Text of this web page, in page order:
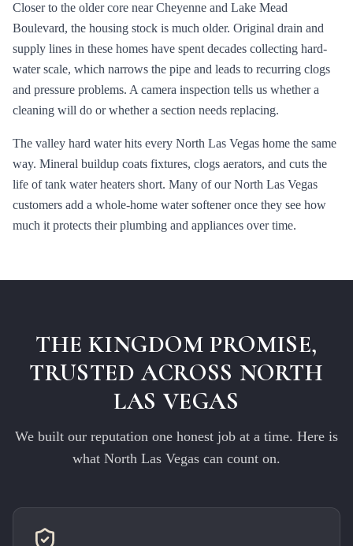
Closer to the older core near Cheyenne and Lake Mead
Boulevard, the housing stock is much older. Original drain and
supply lines in these homes have spent decades collecting hard-
water scale, which narrows the pipe and leads to recurring clogs
and pressure problems. A camera inspection tells us whether a
cleaning will do or whether a section needs replacing.
The valley hard water hits every North Las Vegas home the same
way. Mineral buildup coats fixtures, clogs aerators, and cuts the
life of tank water heaters short. Many of our North Las Vegas
customers add a whole-home water softener once they see how
much it protects their plumbing and appliances over time.
THE KINGDOM PROMISE,
TRUSTED ACROSS NORTH
LAS VEGAS
We built our reputation one honest job at a time. Here is
what North Las Vegas can count on.